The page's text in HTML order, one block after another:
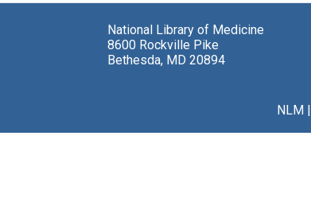
National Library of Medicine
8600 Rockville Pike
Bethesda, MD 20894
NLM|